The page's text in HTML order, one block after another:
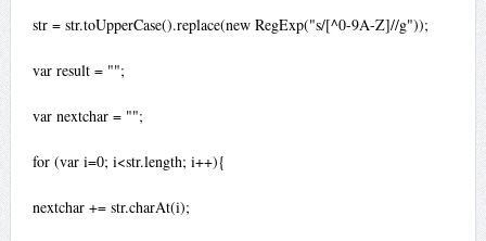
str = str.toUpperCase().replace(new RegExp("s/[^0-9A-Z]//g"));
var result = "";
var nextchar = "";
for (var i=0; i<str.length; i++){
nextchar += str.charAt(i);